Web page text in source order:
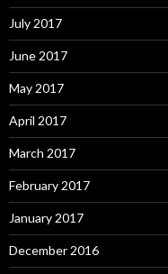
July 2017
June 2017
May 2017
April 2017
March 2017
February 2017
January 2017
December 2016